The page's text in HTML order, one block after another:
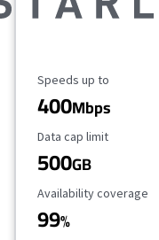
Maximum Speed
Speeds up to
400Mbps
Data Cap Limit
Data cap limit
500GB
Availability Coverage
Availability coverage
99%